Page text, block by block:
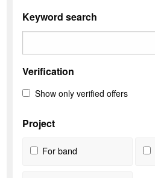
Keyword search
Verification
Show only verified offers
Project
For band